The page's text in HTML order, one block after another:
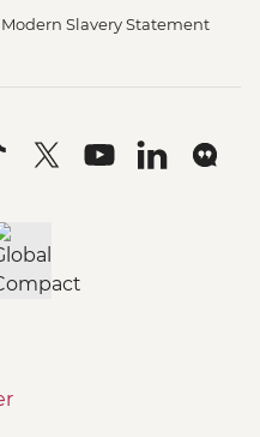
Modern Slavery Statement